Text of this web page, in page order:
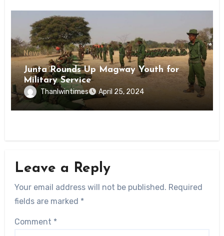
News
Junta Rounds Up Magway Youth for
Military Service
Thanlwintimes April 25, 2024
Leave a Reply
Your email address will not be published. Required
fields are marked *
Comment *